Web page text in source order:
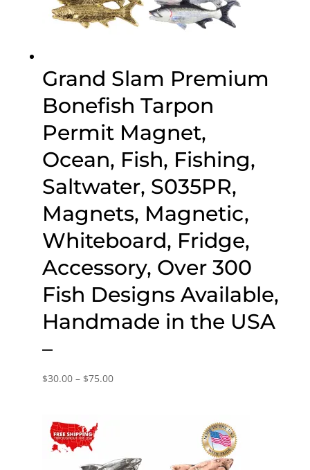
Grand Slam Premium
Bonefish Tarpon
Permit Magnet,
Ocean, Fish, Fishing,
Saltwater, S035PR,
Magnets, Magnetic,
Whiteboard, Fridge,
Accessory, Over 300
Fish Designs Available,
Handmade in the USA
–
$30.00 – $75.00Price